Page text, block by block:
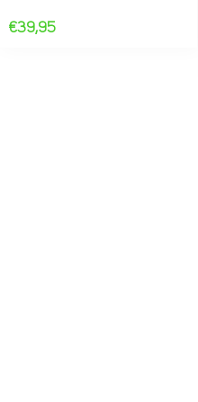
€39,95